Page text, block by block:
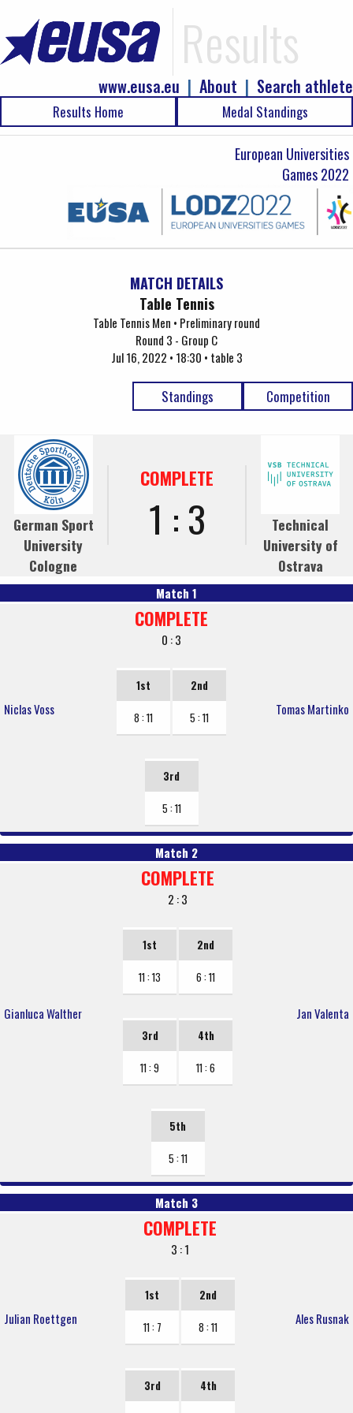
Results
Search athlete
|
About
|
www.eusa.eu
Results Home Medal Standings
European Universities
Games 2022
MATCH DETAILS
Table Tennis
Table Tennis Men • Preliminary round
Round 3 - Group C
Jul 16, 2022 • 18:30 • table 3
Competition
Standings
German Sport
University
Cologne
COMPLETE
1 : 3
Technical
University of
Ostrava
Match 1
Niclas Voss
COMPLETE
0 : 3
1st
8 : 11
2nd
5 : 11
3rd
5 : 11
Tomas Martinko
Match 2
Gianluca Walther
COMPLETE
2 : 3
1st
11 : 13
2nd
6 : 11
3rd
11 : 9
4th
11 : 6
5th
5 : 11
Jan Valenta
Match 3
Julian Roettgen
COMPLETE
3 : 1
1st
11 : 7
2nd
8 : 11
3rd 4th
Ales Rusnak